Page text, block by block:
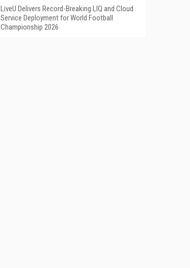
LiveU Delivers Record-Breaking LIQ and Cloud
Service Deployment for World Football
Championship 2026